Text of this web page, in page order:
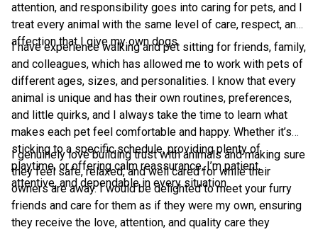
attention, and responsibility goes into caring for pets, and I
treat every animal with the same level of care, respect, and
affection that I give my own dogs.
I have experience walking and pet sitting for friends, family,
and colleagues, which has allowed me to work with pets of
different ages, sizes, and personalities. I know that every
animal is unique and has their own routines, preferences,
and little quirks, and I always take the time to learn what
makes each pet feel comfortable and happy. Whether it’s
sticking to a specific schedule, providing plenty of
playtime, or offering calm reassurance, I’m patient,
attentive, and dependable in every situation.
I genuinely love building trust with animals and making sure
they feel safe, relaxed, and well cared for while their
owners are away. I would be delighted to meet your furry
friends and care for them as if they were my own, ensuring
they receive the love, attention, and quality care they